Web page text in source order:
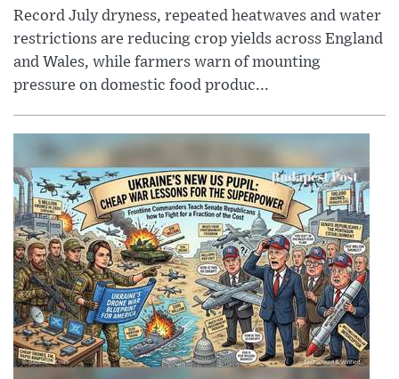
Record July dryness, repeated heatwaves and water
restrictions are reducing crop yields across England
and Wales, while farmers warn of mounting
pressure on domestic food produc...